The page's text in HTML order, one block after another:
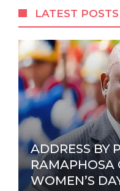
r
n
a
t
i
v
e
:
LATEST POSTS
ADDRESS BY
RAMAPHOSA
WOMEN’S